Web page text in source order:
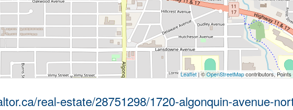
Leaflet | ©OpenStreetMapcontributors,
real-estate/28751298/1720-algonquin-avenue-